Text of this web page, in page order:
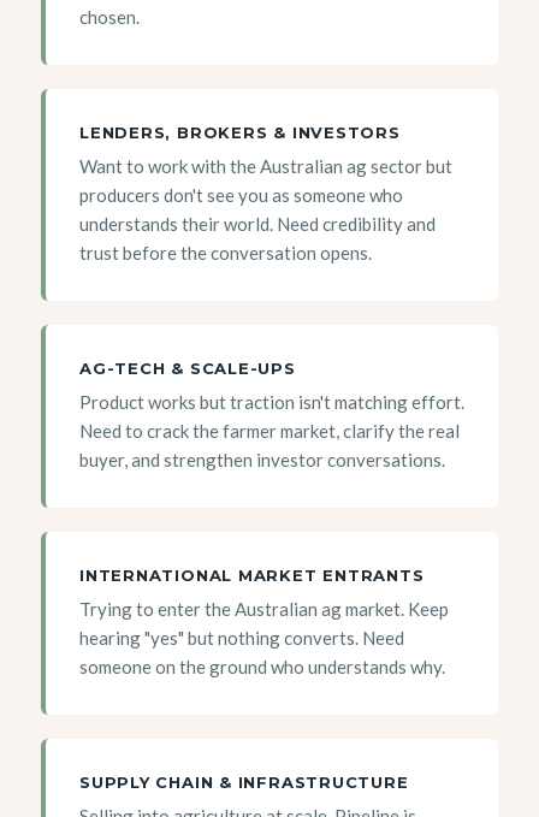
chosen.
LENDERS, BROKERS & INVESTORS
Want to work with the Australian ag sector but
producers don't see you as someone who
understands their world. Need credibility and
trust before the conversation opens.
AG-TECH & SCALE-UPS
Product works but traction isn't matching effort.
Need to crack the farmer market, clarify the real
buyer, and strengthen investor conversations.
INTERNATIONAL MARKET ENTRANTS
Trying to enter the Australian ag market. Keep
hearing "yes" but nothing converts. Need
someone on the ground who understands why.
SUPPLY CHAIN & INFRASTRUCTURE